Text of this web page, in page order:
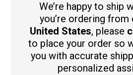
We’re happy to ship
you’re ordering from
United States, please
to place your order so
you with accurate
personalized